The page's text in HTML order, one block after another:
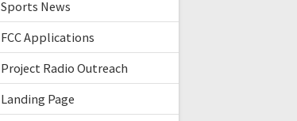
Sports News
FCC Applications
Project Radio Outreach
Landing Page